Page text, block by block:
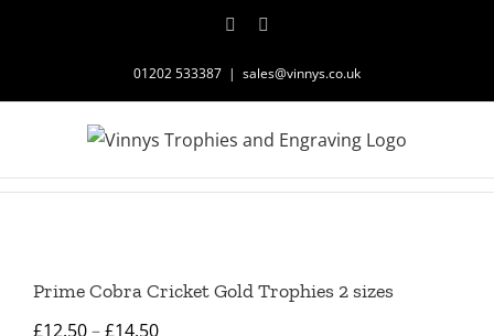
Facebook
01202 533387 | sales@vinnys.co.uk
Prime Cobra Cricket Gold Trophies 2 sizes
£12.50–£14.50Price